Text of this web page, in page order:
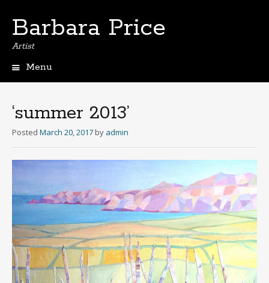
Barbara Price
Artist
Menu
‘summer 2013’
Posted March 20, 2017 by admin